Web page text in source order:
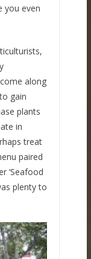
you even
along
gain
plants
in
treat
paired
‘Seafood
plenty to